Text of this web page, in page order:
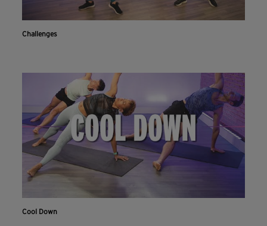
Challenges
Cool Down